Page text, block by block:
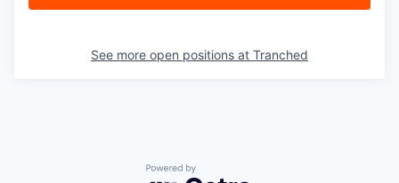
See more open positions at Tranched
Powered by Getro.com